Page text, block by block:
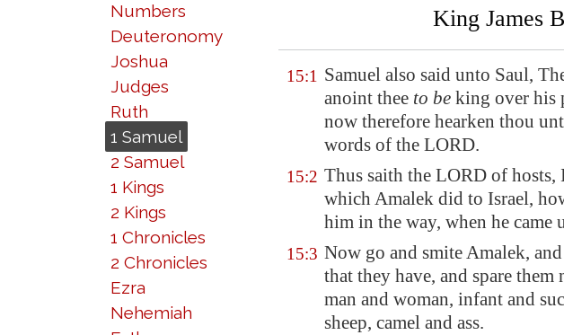
Numbers
Deuteronomy
Joshua
Judges
Ruth
1 Samuel
2 Samuel
1 Kings
2 Kings
1 Chronicles
2 Chronicles
Ezra
Nehemiah
King James
15:1 Samuel also said unto Saul,
anoint thee to be king over his
now therefore hearken thou
words of the LORD.
15:2 Thus saith the LORD of hosts,
which Amalek did to Israel,
him in the way, when he came
15:3 Now go and smiteAmalek,
that they have, and spare
man and woman, infant and
sheep, camel and ass.